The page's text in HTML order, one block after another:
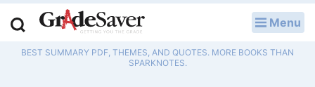
Menu
BEST SUMMARY PDF, THEMES, AND QUOTES. MORE BOOKS THAN
SPARKNOTES.
Study Guides